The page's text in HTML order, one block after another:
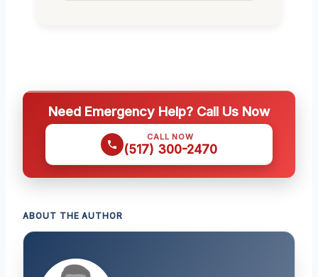
Need Emergency Help? Call Us Now
CALL NOW
(517) 300-2470
ABOUT THE AUTHOR